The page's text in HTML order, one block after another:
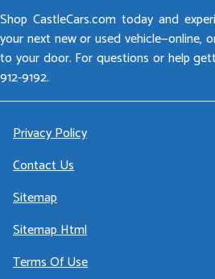
Shop CastleCars.com today and
your next new or used vehicle—online,
to your door. For questions or help
912-9192.
Privacy Policy
Contact Us
Sitemap
Sitemap Html
Terms Of Use